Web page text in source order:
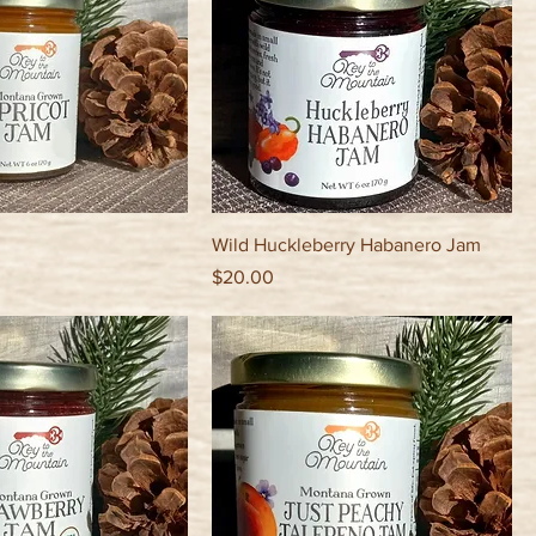
Wild Huckleberry Habanero Jam
Price
$20.00